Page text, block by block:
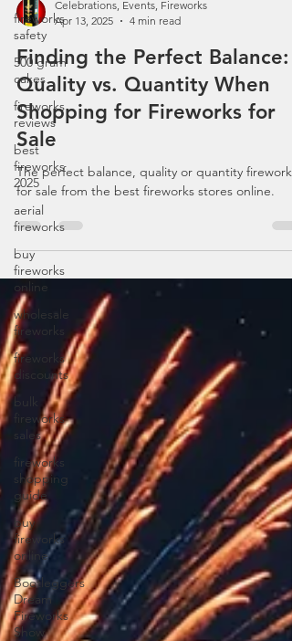
fireworks
safety
500 gram
cakes
fireworks
reviews
best
fireworks
2025
aerial
fireworks
buy
fireworks
online
wholesale
fireworks
fireworks
discounts
bulk
fireworks
sales
fireworks
shopping
guide
buy
fireworks
online
Bootleggers
Dream
Fireworks
Show
Celebrations, Events, Fireworks
Apr 13, 2025
4 min read
Finding the Perfect Balance:
Quality vs. Quantity When
Shopping for Fireworks for
Sale
The perfect balance, quality or quantity fireworks
for sale from the best fireworks stores online.